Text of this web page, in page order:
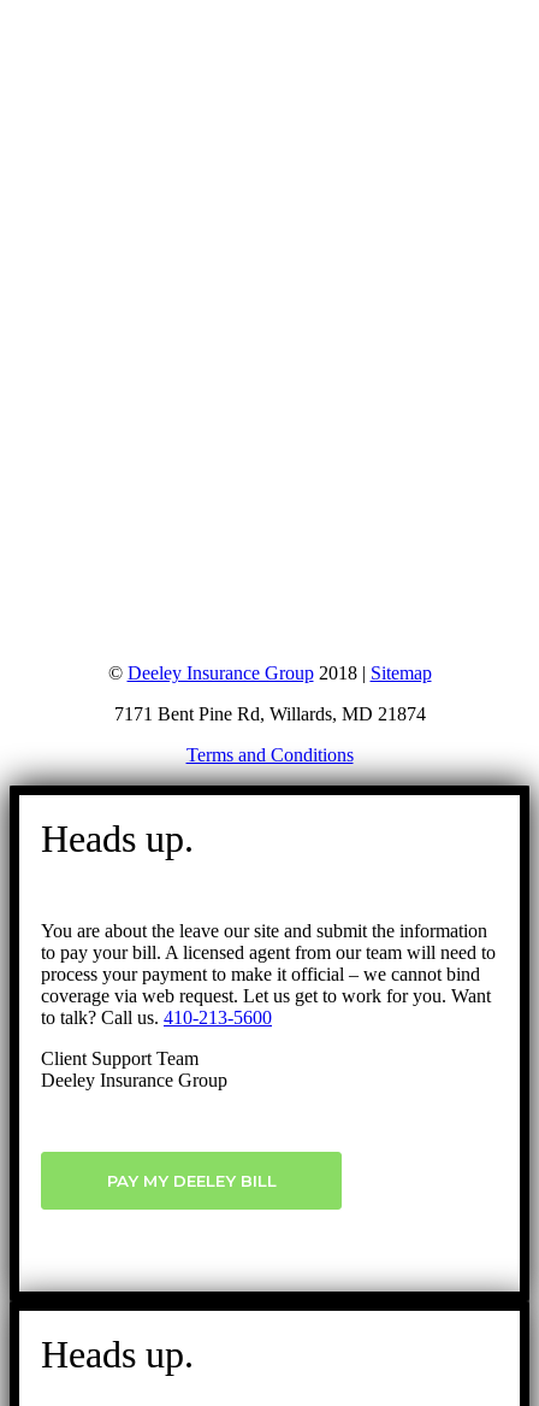
© Deeley Insurance Group2018 | Sitemap
7171 Bent Pine Rd, Willards, MD 21874
Terms and Conditions
Go
Heads up.
You are about the leave our site and submit the information
to pay your bill. A licensed agent from our team will need to
process your payment to make it official – we cannot bind
coverage via web request. Let us get to work for you. Want
to talk? Call us. 410-213-5600
Client Support Team
Deeley Insurance Group
PAY MY DEELEY BILL
Heads up.